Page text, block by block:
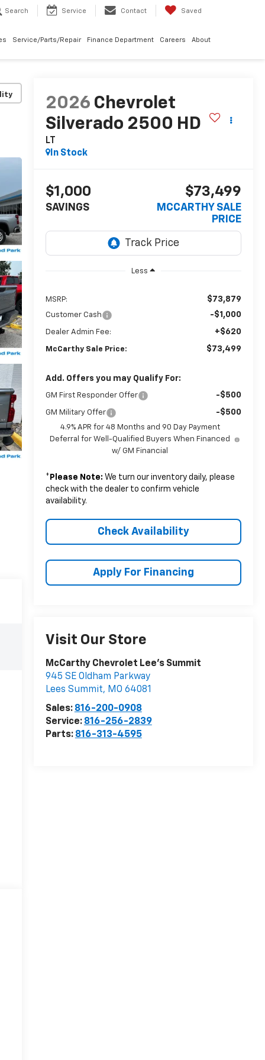
Search Service Contact Saved
Service/Parts/Repair Finance Department Careers About
2026 Chevrolet
Silverado 2500 HD
LT
In Stock
$1,000
SAVINGS
$73,499
MCCARTHY SALE
PRICE
Less
MSRP: $73,879
Customer Cash -$1,000
Dealer Admin Fee: +$620
McCarthy Sale Price: $73,499
Add. Offers you may Qualify For:
GM First Responder Offer -$500
GM Military Offer -$500
4.9% APR for 48 Months and 90 Day Payment
Deferral for Well-Qualified Buyers When Financed
w/ GM Financial
* Please Note: We turn our inventory daily, please
check with the dealer to confirm vehicle
availability.
Check Availability
Apply For Financing
Visit Our Store
McCarthy Chevrolet Lee's Summit
945 SE Oldham Parkway
Lees Summit, MO 64081
Sales: 816-200-0908
Service: 816-256-2839
Parts: 816-313-4595